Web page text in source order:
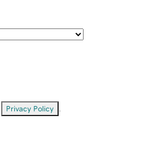
Privacy Policy